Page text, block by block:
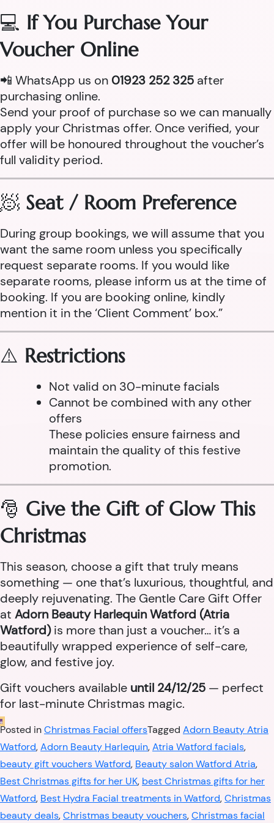
💻 If You Purchase Your
Voucher Online
📲 WhatsApp us on 01923 252 325 after
purchasing online.
Send your proof of purchase so we can manually
apply your Christmas offer. Once verified, your
offer will be honoured throughout the voucher’s
full validity period.
🧖 Seat / Room Preference
During group bookings, we will assume that you
want the same room unless you specifically
request separate rooms. If you would like
separate rooms, please inform us at the time of
booking. If you are booking online, kindly
mention it in the ‘Client Comment’ box.”
⚠️ Restrictions
Not valid on 30-minute facials
Cannot be combined with any other
offers
These policies ensure fairness and
maintain the quality of this festive
promotion.
🎅 Give the Gift of Glow This
Christmas
This season, choose a gift that truly means
something — one that’s luxurious, thoughtful, and
deeply rejuvenating. The Gentle Care Gift Offer
at Adorn Beauty Harlequin Watford (Atria
Watford)is more than just a voucher… it’s a
beautifully wrapped experience of self-care,
glow, and festive joy.
Gift vouchers available until 24/12/25 — perfect
for last-minute Christmas magic.
Posted inChristmas Facial offersTagged Adorn Beauty Atria
Watford,Adorn Beauty Harlequin,Atria Watford facials,
beauty gift vouchers Watford, Beauty salon Watford Atria,
Best Christmas gifts for her UK, best Christmas gifts for her
Watford, Best Hydra Facial treatments in Watford,Christmas
beauty deals,Christmas beauty vouchers,Christmas facial